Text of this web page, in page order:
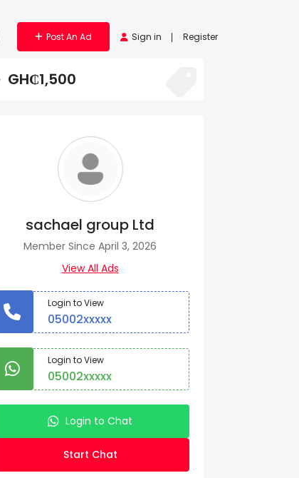
Post An Ad Sign in Register
GH₵1,500
sachael group Ltd
Member Since April 3, 2026
View All Ads
Login to View
05002xxxxx
Login to View
05002xxxxx
Login to Chat
Start Chat